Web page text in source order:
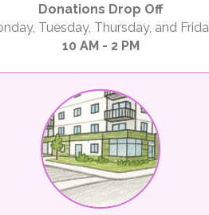
Donations Drop Off
Tuesday, Thursday, and
10 AM - 2 PM